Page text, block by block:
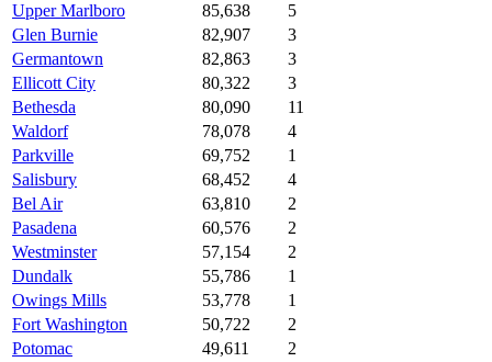
Upper Marlboro
85,638
5
Glen Burnie
82,907
3
Germantown
82,863
3
Ellicott City
80,322
3
Bethesda
80,090
11
Waldorf
78,078
4
Parkville
69,752
1
Salisbury
68,452
4
Bel Air
63,810
2
Pasadena
60,576
2
Westminster
57,154
2
Dundalk
55,786
1
Owings Mills
53,778
1
Fort Washington
50,722
2
Potomac
49,611
2